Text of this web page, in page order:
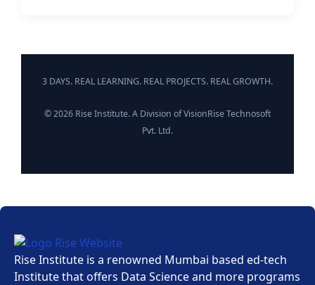
3 DAYS. REAL LEARNING. REAL PROJECTS. REAL GROWTH.
© 2026 Rise Institute. A Division of VisionRise Technosoft
Pvt. Ltd.
Rise Institute is a renowned Mumbai based ed-tech
Institute that offers Data Science and more programs